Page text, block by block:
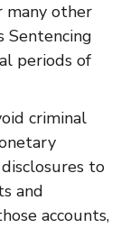
many other
Sentencing
periods of
criminal
to
and
accounts,